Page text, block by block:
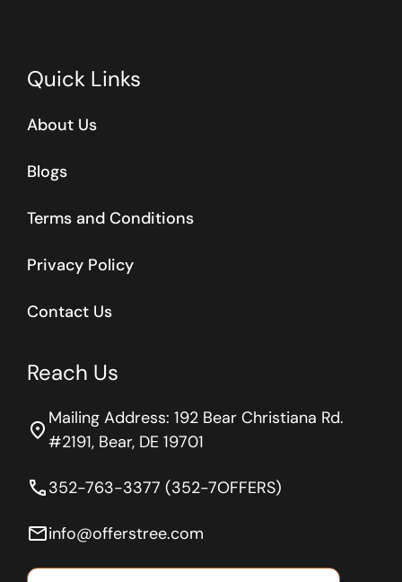
Quick Links
About Us
Blogs
Terms and Conditions
Privacy Policy
Contact Us
Reach Us
location_on Mailing Address: 192 Bear Christiana Rd.
#2191, Bear, DE 19701
phone352-763-3377 (352-7OFFERS)
emailinfo@offerstree.com